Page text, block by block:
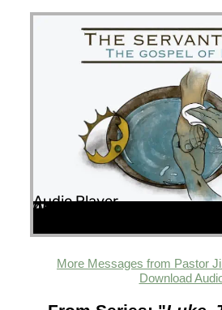
Audio Player
00:00
00:00
45:58
More Messages from Pastor
Download